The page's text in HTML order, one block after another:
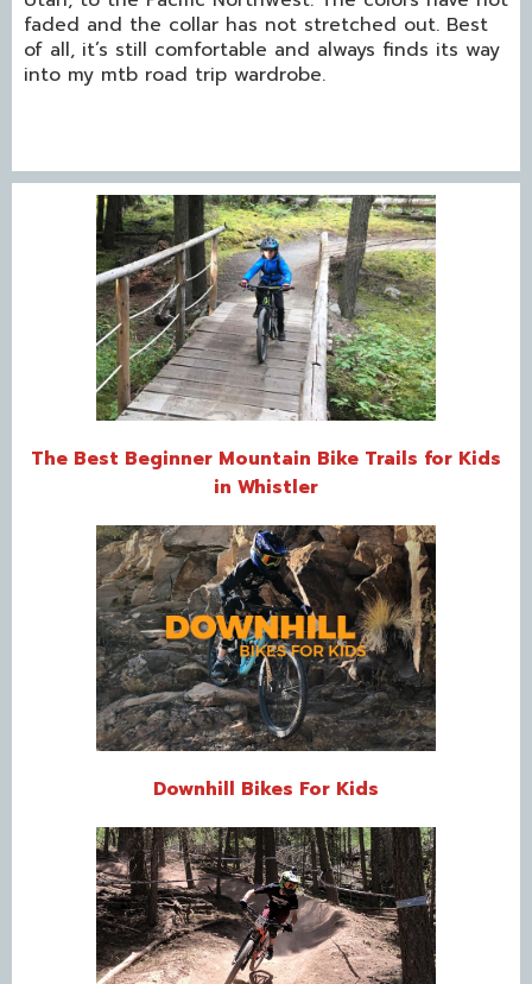
faded and the collar has not stretched out. Best
of all, it’s still comfortable and always finds its way
into my mtb road trip wardrobe.
The Best Beginner Mountain Bike Trails for Kids
in Whistler
Downhill Bikes For Kids